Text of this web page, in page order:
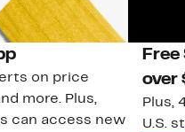
on price
more. Plus,
can access new
over
Plus,
U.S.